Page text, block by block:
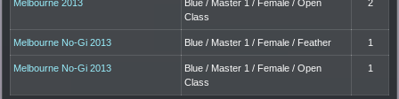
Melbourne 2013
Blue / Master 1 / Female / Open
Class
2
Melbourne No-Gi 2013 Blue / Master 1 / Female / Feather 1
Melbourne No-Gi 2013
Blue / Master 1 / Female / Open
Class
1